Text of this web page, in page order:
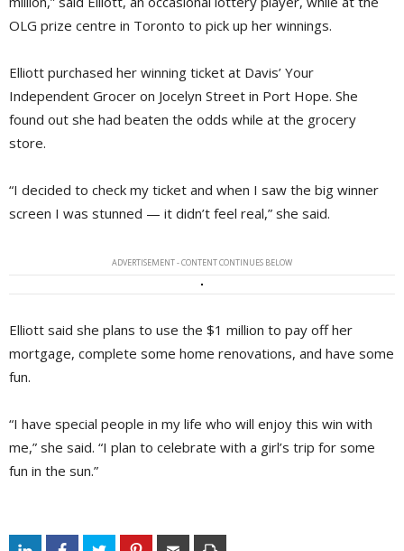
OLG prize centre in Toronto to pick up her winnings.
Elliott purchased her winning ticket at Davis’ Your
Independent Grocer on Jocelyn Street in Port Hope. She
found out she had beaten the odds while at the grocery
store.
“I decided to check my ticket and when I saw the big winner
screen I was stunned — it didn’t feel real,” she said.
ADVERTISEMENT - CONTENT CONTINUES BELOW
Elliott said she plans to use the $1 million to pay off her
mortgage, complete some home renovations, and have some
fun.
“I have special people in my life who will enjoy this win with
me,” she said. “I plan to celebrate with a girl’s trip for some
fun in the sun.”